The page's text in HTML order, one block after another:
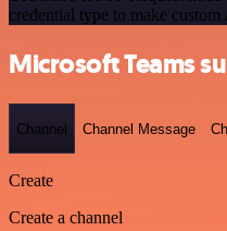
credential type to make custom
Microsoft Teams
Channel Channel Message
Create
Create a channel